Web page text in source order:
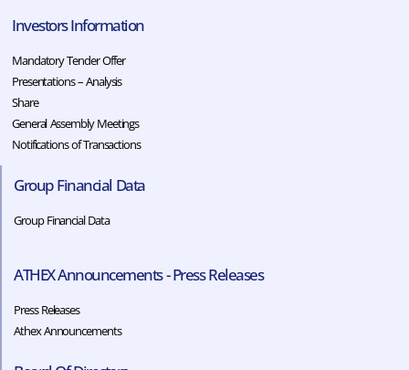
Investors Information
Mandatory Tender Offer
Presentations – Analysis
Share
General Assembly Meetings
Notifications of Transactions
Group Financial Data
Group Financial Data
ATHEX Announcements - Press Releases
Press Releases
Athex Announcements